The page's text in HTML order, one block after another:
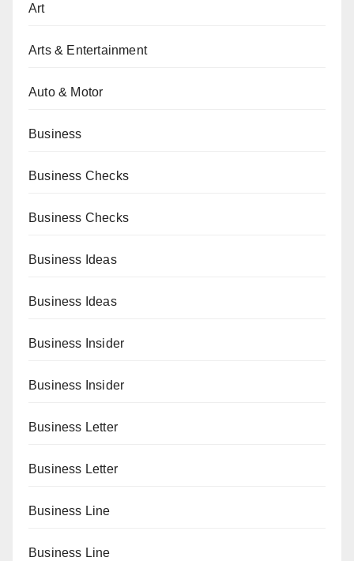
Art
Arts & Entertainment
Auto & Motor
Business
Business Checks
Business Checks
Business Ideas
Business Ideas
Business Insider
Business Insider
Business Letter
Business Letter
Business Line
Business Line